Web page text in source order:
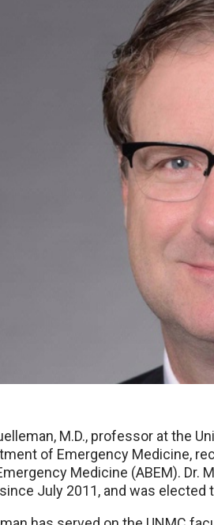
M.D., professor at the
of Emergency Medicine,
Medicine (ABEM). Dr.
July 2011, and was